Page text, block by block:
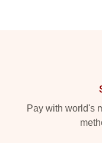
Pay with world's